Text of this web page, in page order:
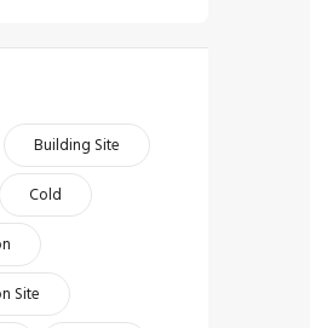
Building Site
Cold
Site